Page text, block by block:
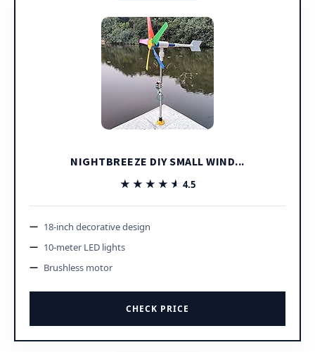
NIGHTBREEZE DIY SMALL WIND...
★★★★★
★★★★★ 4.5
18-inch decorative design
10-meter LED lights
Brushless motor
CHECK PRICE